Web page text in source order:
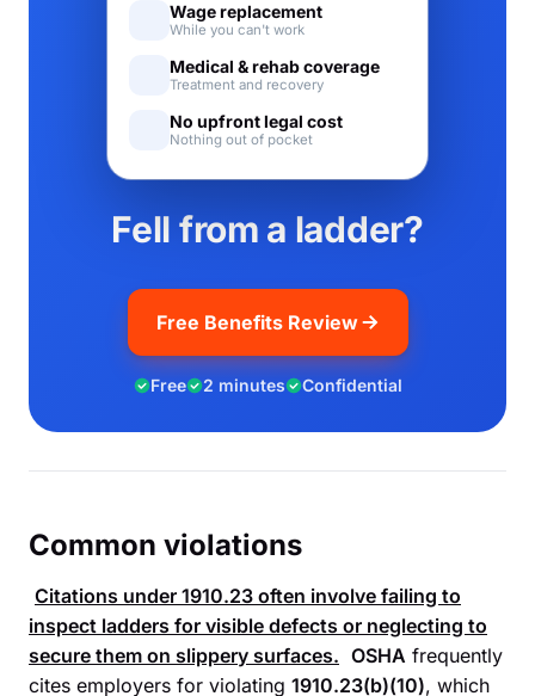
Fell from a ladder?
Free Benefits Review
Free 2 minutes Confidential
Wage replacement
While you can't work
Medical & rehab coverage
Treatment and recovery
No upfront legal cost
Nothing out of pocket
Common violations
Citations under 1910.23 often involve failing to
inspect ladders for visible defects or neglecting to
secure them on slippery surfaces. OSHA frequently
cites employers for violating 1910.23(b)(10), which